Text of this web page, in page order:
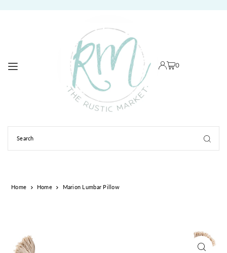
0
Home Home Marion Lumbar Pillow